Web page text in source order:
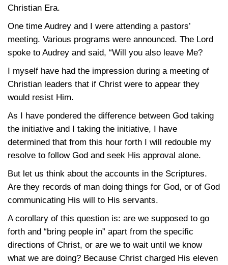
Christian Era.
One time Audrey and I were attending a pastors’
meeting. Various programs were announced. The Lord
spoke to Audrey and said, “Will you also leave Me?
I myself have had the impression during a meeting of
Christian leaders that if Christ were to appear they
would resist Him.
As I have pondered the difference between God taking
the initiative and I taking the initiative, I have
determined that from this hour forth I will redouble my
resolve to follow God and seek His approval alone.
But let us think about the accounts in the Scriptures.
Are they records of man doing things for God, or of God
communicating His will to His servants.
A corollary of this question is: are we supposed to go
forth and “bring people in” apart from the specific
directions of Christ, or are we to wait until we know
what we are doing? Because Christ charged His eleven